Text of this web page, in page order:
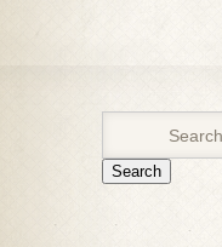
Search